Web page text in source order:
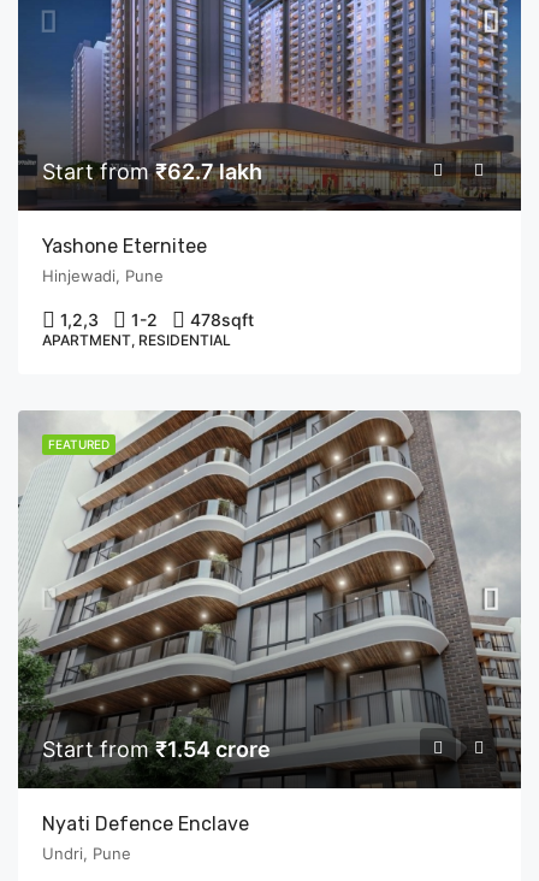
Start from₹62.7 lakh
Yashone Eternitee
Hinjewadi, Pune
1,2,3 1-2 478sqft
APARTMENT, RESIDENTIAL
FEATURED
Start from₹1.54 crore
Nyati Defence Enclave
Undri, Pune